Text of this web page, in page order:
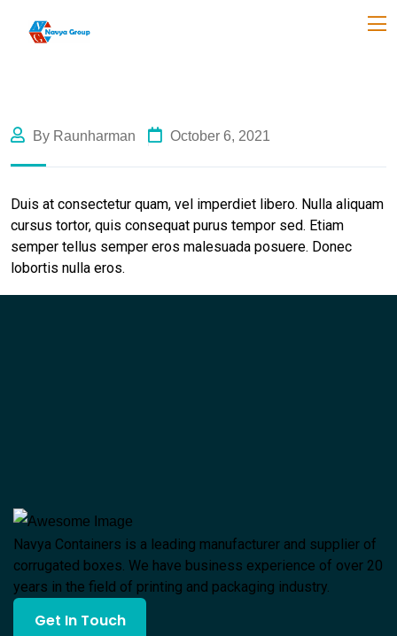
By Raunharman October 6, 2021
Duis at consectetur quam, vel imperdiet libero. Nulla aliquam
cursus tortor, quis consequat purus tempor sed. Etiam
semper tellus semper eros malesuada posuere. Donec
lobortis nulla eros.
Navya Containers is a leading manufacturer and supplier of
corrugated boxes. We have business experience of over 20
years in the field of printing and packaging industry.
Get In Touch